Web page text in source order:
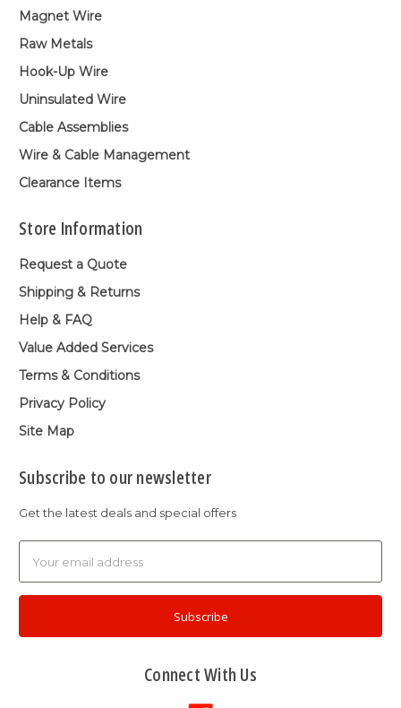
Magnet Wire
Raw Metals
Hook-Up Wire
Uninsulated Wire
Cable Assemblies
Wire & Cable Management
Clearance Items
Store Information
Request a Quote
Shipping & Returns
Help & FAQ
Value Added Services
Terms & Conditions
Privacy Policy
Site Map
Subscribe to our newsletter
Get the latest deals and special offers
Address
Connect With Us